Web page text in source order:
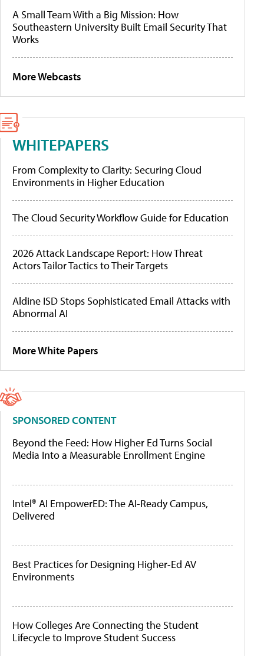
A Small Team With a Big Mission: How
Southeastern University Built Email Security That
Works
More Webcasts
WHITEPAPERS
From Complexity to Clarity: Securing Cloud
Environments in Higher Education
The Cloud Security Workflow Guide for Education
2026 Attack Landscape Report: How Threat
Actors Tailor Tactics to Their Targets
Aldine ISD Stops Sophisticated Email Attacks with
Abnormal AI
More White Papers
SPONSORED CONTENT
Beyond the Feed: How Higher Ed Turns Social
Media Into a Measurable Enrollment Engine
Intel® AI EmpowerED: The AI-Ready Campus,
Delivered
Best Practices for Designing Higher-Ed AV
Environments
How Colleges Are Connecting the Student
Lifecycle to Improve Student Success